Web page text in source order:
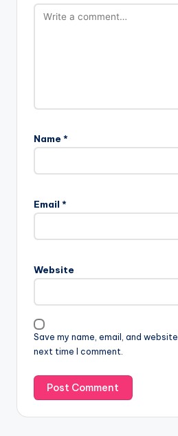
Name *
Email *
Website
Save my name, email, and
next time I comment.